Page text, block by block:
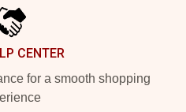
CENTER
for a smooth shopping